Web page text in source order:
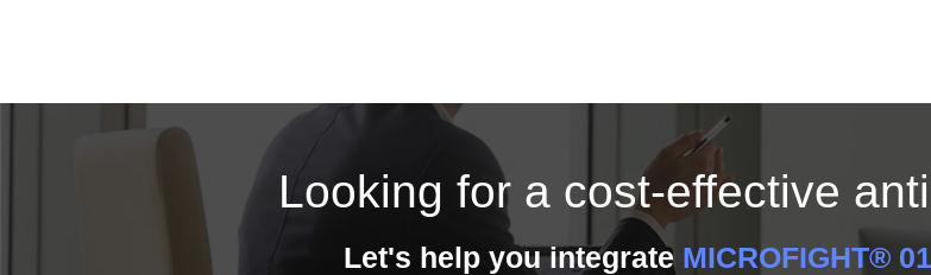
Looking for a cost-effective
Let's help you integrate MICROFIGHT®